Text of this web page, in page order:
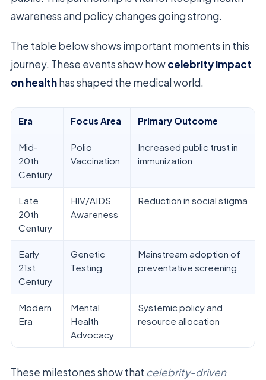
awareness and policy changes going strong.
The table below shows important moments in this
journey. These events show howcelebrity impact
on healthhas shaped the medical world.
Era Focus Area Primary Outcome
Mid-
20th
Century
Polio
Vaccination
Increased public trust in
immunization
Late
20th
Century
HIV/AIDS
Awareness
Reduction in social stigma
Early
21st
Century
Genetic
Testing
Mainstream adoption of
preventative screening
Modern
Era
Mental
Health
Advocacy
Systemic policy and
resource allocation
These milestones show that celebrity-driven